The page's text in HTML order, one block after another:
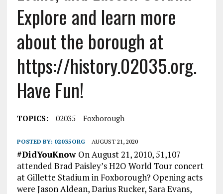
Explore and learn more
about the borough at
https://history.02035.org.
Have Fun!
TOPICS: 02035 Foxborough
POSTED BY: 02035ORG AUGUST 21, 2020
#DidYouKnow On August 21, 2010, 51,107
attended Brad Paisley’s H2O World Tour concert
at Gillette Stadium in Foxborough? Opening acts
were Jason Aldean, Darius Rucker, Sara Evans,